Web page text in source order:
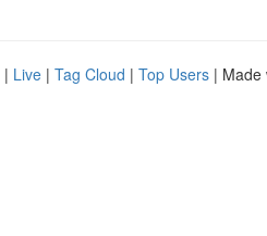
| Live | Tag Cloud | Top Users | Made